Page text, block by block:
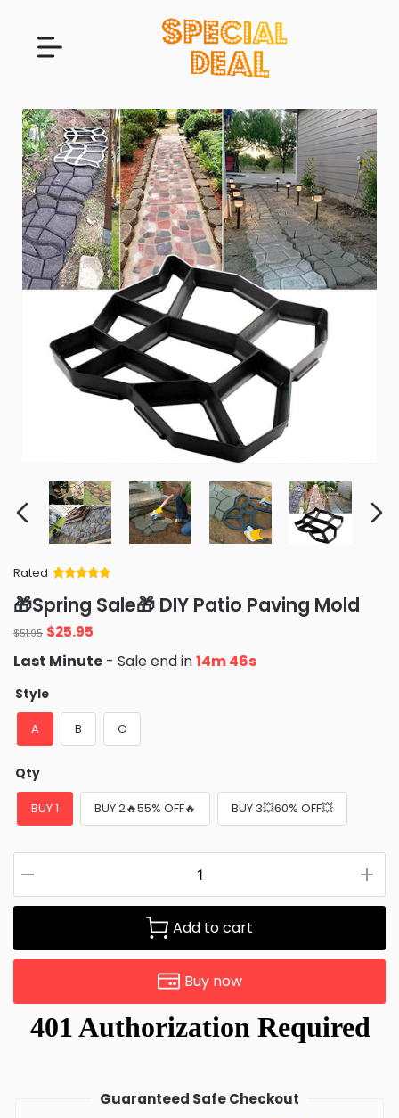
Rated
of 5 based
on
ratings
🎁Spring Sale🎁 DIY Patio Paving Mold
$51.95 Original
price
was:
$51.95.
$25.95
is:
Last Minute - Sale end in14m 45s
Style
A B C
Qty
BUY 1 BUY 2🔥55% OFF🔥 BUY 3💥60% OFF💥
Add to cart
Buy now
Guaranteed Safe Checkout